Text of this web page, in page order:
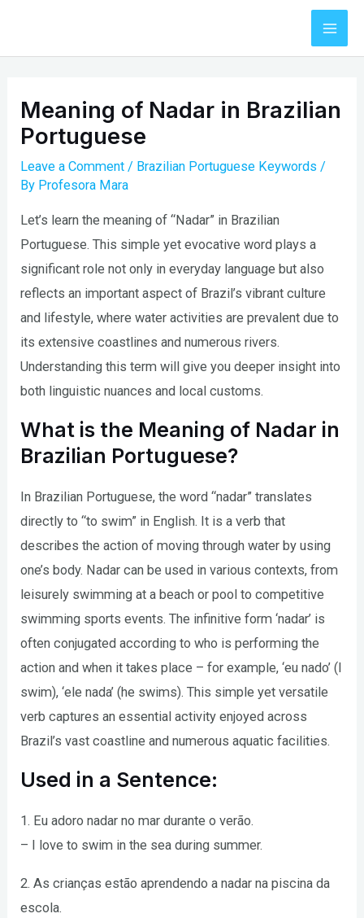
content
Meaning of Nadar in Brazilian
Portuguese
Leave a Comment / Brazilian Portuguese Keywords /
By Profesora Mara
Let’s learn the meaning of “Nadar” in Brazilian
Portuguese. This simple yet evocative word plays a
significant role not only in everyday language but also
reflects an important aspect of Brazil’s vibrant culture
and lifestyle, where water activities are prevalent due to
its extensive coastlines and numerous rivers.
Understanding this term will give you deeper insight into
both linguistic nuances and local customs.
What is the Meaning of Nadar in
Brazilian Portuguese?
In Brazilian Portuguese, the word “nadar” translates
directly to “to swim” in English. It is a verb that
describes the action of moving through water by using
one’s body. Nadar can be used in various contexts, from
leisurely swimming at a beach or pool to competitive
swimming sports events. The infinitive form ‘nadar’ is
often conjugated according to who is performing the
action and when it takes place – for example, ‘eu nado’ (I
swim), ‘ele nada’ (he swims). This simple yet versatile
verb captures an essential activity enjoyed across
Brazil’s vast coastline and numerous aquatic facilities.
Used in a Sentence:
1. Eu adoro nadar no mar durante o verão.
– I love to swim in the sea during summer.
2. As crianças estão aprendendo a nadar na piscina da
escola.